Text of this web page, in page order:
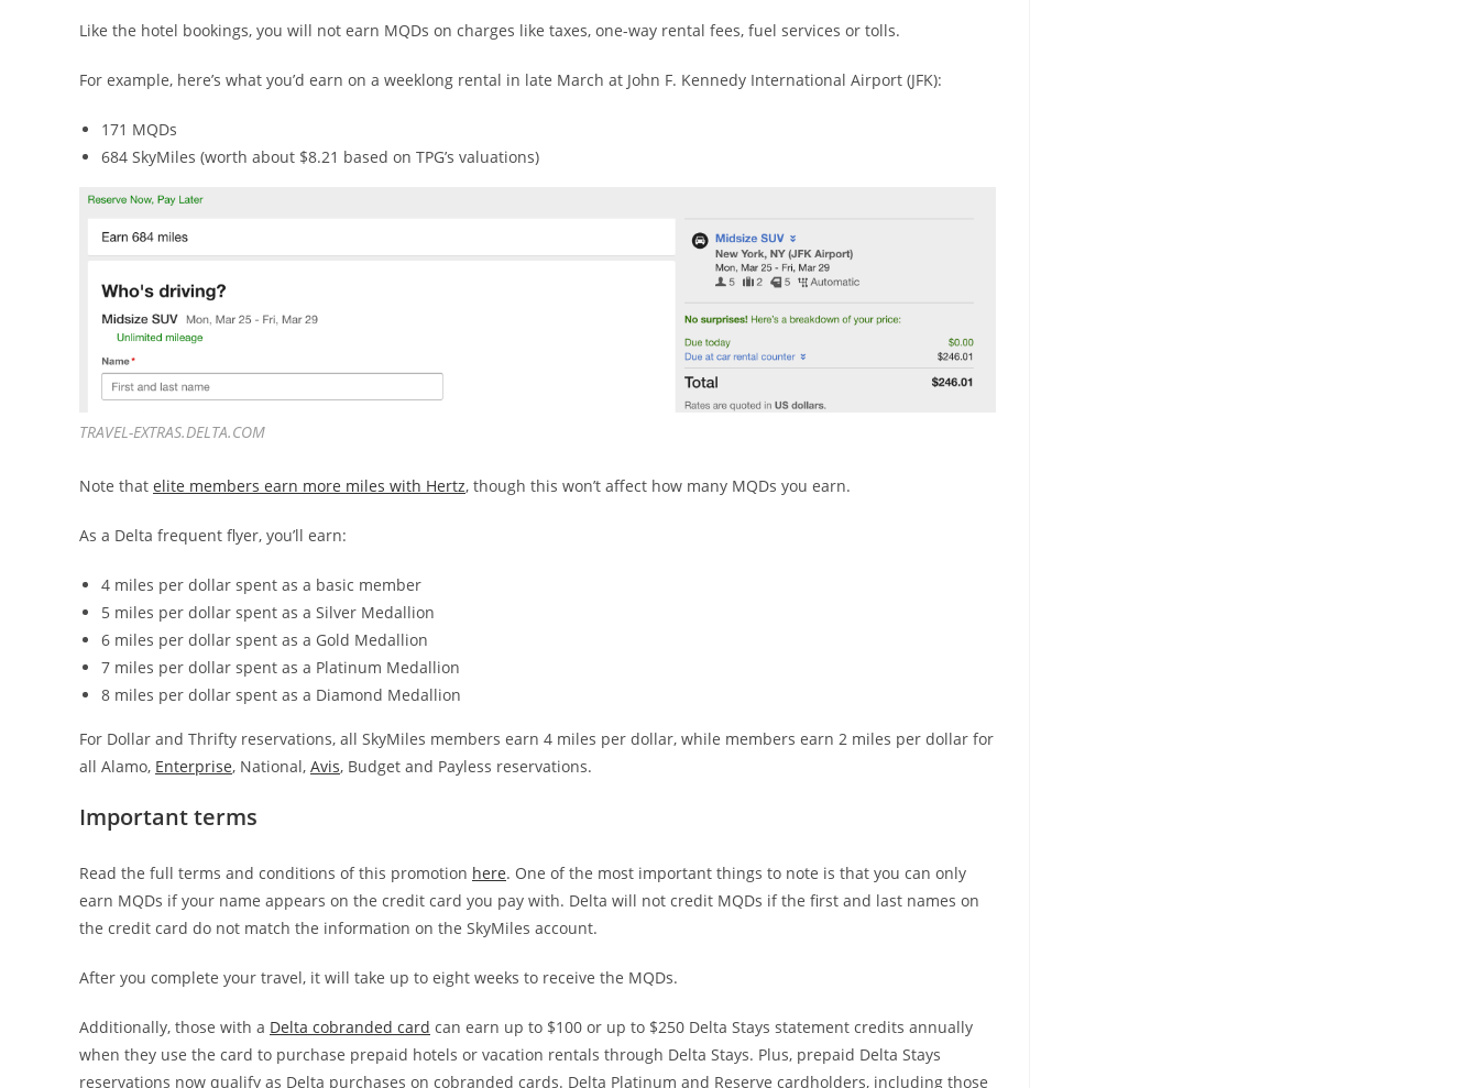
Like the hotel bookings, you will not earn MQDs on charges like taxes, one-way rental fees, fuel services or tolls.
For example, here’s what you’d earn on a weeklong rental in late March at John F. Kennedy International Airport (JFK):
171 MQDs
684 SkyMiles (worth about $8.21 based on TPG’s valuations)
TRAVEL-EXTRAS.DELTA.COM
Note that elite members earn more miles with Hertz, though this won’t affect how many MQDs you earn.
As a Delta frequent flyer, you’ll earn:
4 miles per dollar spent as a basic member
5 miles per dollar spent as a Silver Medallion
6 miles per dollar spent as a Gold Medallion
7 miles per dollar spent as a Platinum Medallion
8 miles per dollar spent as a Diamond Medallion
For Dollar and Thrifty reservations, all SkyMiles members earn 4 miles per dollar, while members earn 2 miles per dollar for
all Alamo, Enterprise, National, Avis, Budget and Payless reservations.
Important terms
Read the full terms and conditions of this promotion here. One of the most important things to note is that you can only
earn MQDs if your name appears on the credit card you pay with. Delta will not credit MQDs if the first and last names on
the credit card do not match the information on the SkyMiles account.
After you complete your travel, it will take up to eight weeks to receive the MQDs.
Additionally, those with a Delta cobranded card can earn up to $100 or up to $250 Delta Stays statement credits annually
when they use the card to purchase prepaid hotels or vacation rentals through Delta Stays. Plus, prepaid Delta Stays
reservations now qualify as Delta purchases on cobranded cards. Delta Platinum and Reserve cardholders, including those